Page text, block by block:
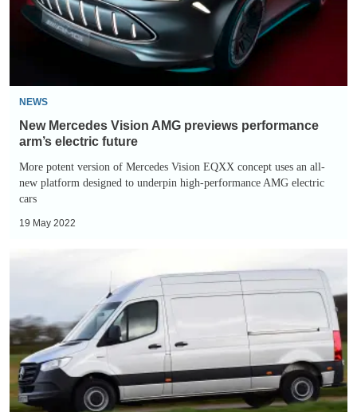
performance
arm’s
NEWS
New Mercedes Vision AMG previews performance
arm’s electric future
More potent version of Mercedes Vision EQXX concept uses an all-
new platform designed to underpin high-performance AMG electric
cars
19 May 2022